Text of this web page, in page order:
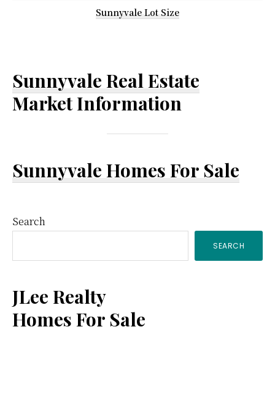
Sunnyvale Lot Size
Sunnyvale Real Estate
Market Information
Sunnyvale Homes For Sale
Primary
Sidebar
Search
SEARCH
JLee Realty
Homes For Sale